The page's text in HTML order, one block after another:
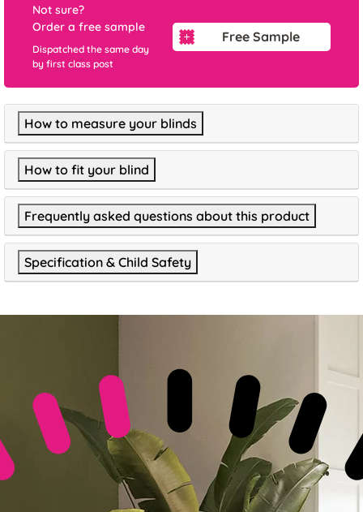
Not sure?
Order a free sample
Dispatched the same day
by first class post
Free Sample
How to measure your blinds
How to fit your blind
Frequently asked questions about this product
Specification & Child Safety